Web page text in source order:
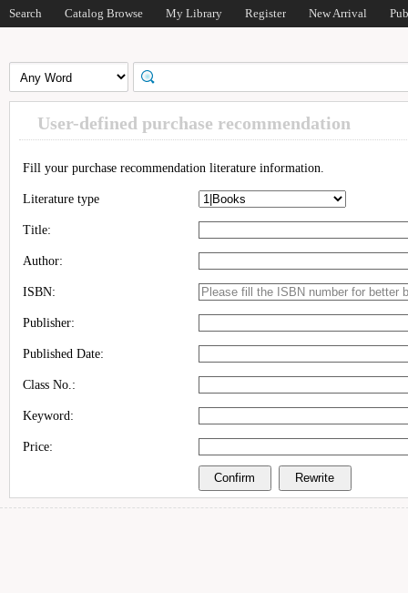
Search Catalog Browse My Library Register New Arrival
User-defined purchase recommendation
Fill your purchase recommendation literature information.
Literature type
Title:
Author:
ISBN:
Publisher:
Published Date:
Class No.:
Keyword:
Price: